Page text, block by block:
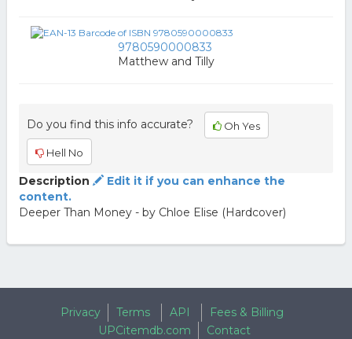
9780590000833
Matthew and Tilly
Do you find this info accurate? Oh Yes
Hell No
Description
Edit it if you can enhance the
content.
Deeper Than Money - by Chloe Elise (Hardcover)
Privacy Terms API
Fees & Billing
UPCitemdb.com
Contact